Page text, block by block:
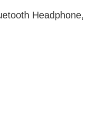
Headphone,